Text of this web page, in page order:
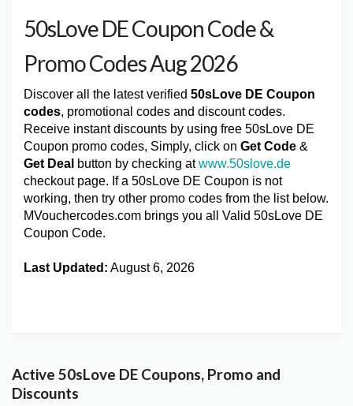
50sLove DE Coupon Code &
Promo Codes Aug 2026
Discover all the latest verified 50sLove DE Coupon
codes, promotional codes and discount codes.
Receive instant discounts by using free 50sLove DE
Coupon promo codes, Simply, click on Get Code &
Get Deal button by checking atwww.50slove.de
checkout page. If a 50sLove DE Coupon is not
working, then try other promo codes from the list below.
MVouchercodes.com brings you all Valid 50sLove DE
Coupon Code.
Last Updated: August 6, 2026
Active 50sLove DE Coupons, Promo and
Discounts